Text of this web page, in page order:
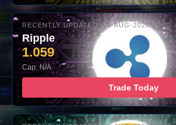
RECENTLY UPDATED: 06-AUG-2026 10:00
Ripple
1.059
Cap: N/A
Trade Today